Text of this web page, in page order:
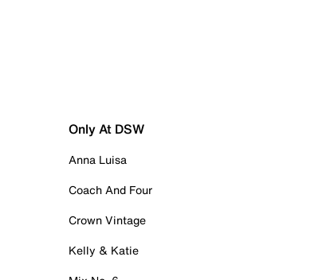
Only At DSW
Anna Luisa
Coach And Four
Crown Vintage
Kelly & Katie